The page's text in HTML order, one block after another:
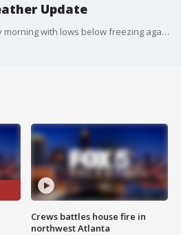
Update
Clear and cold into Saturday morning with lows below freezing again. Sunny on Saturday and then clouds and showers for Sunday. While it will be milder early next week, Christmas Eve and Christmas Day look very wintery. Here is your update.
Crews battles house fire in
northwest Atlanta